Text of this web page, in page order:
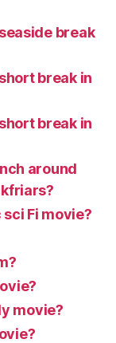
break
break in
break in
around
Fi movie?
movie?